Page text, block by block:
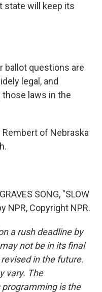
state will keep its
ballot questions are
legal, and
laws in the
Rembert of Nebraska
SONG, "SLOW
NPR, Copyright NPR.
a rush deadline by
not be in its final
in the future.
vary. The
programming is the